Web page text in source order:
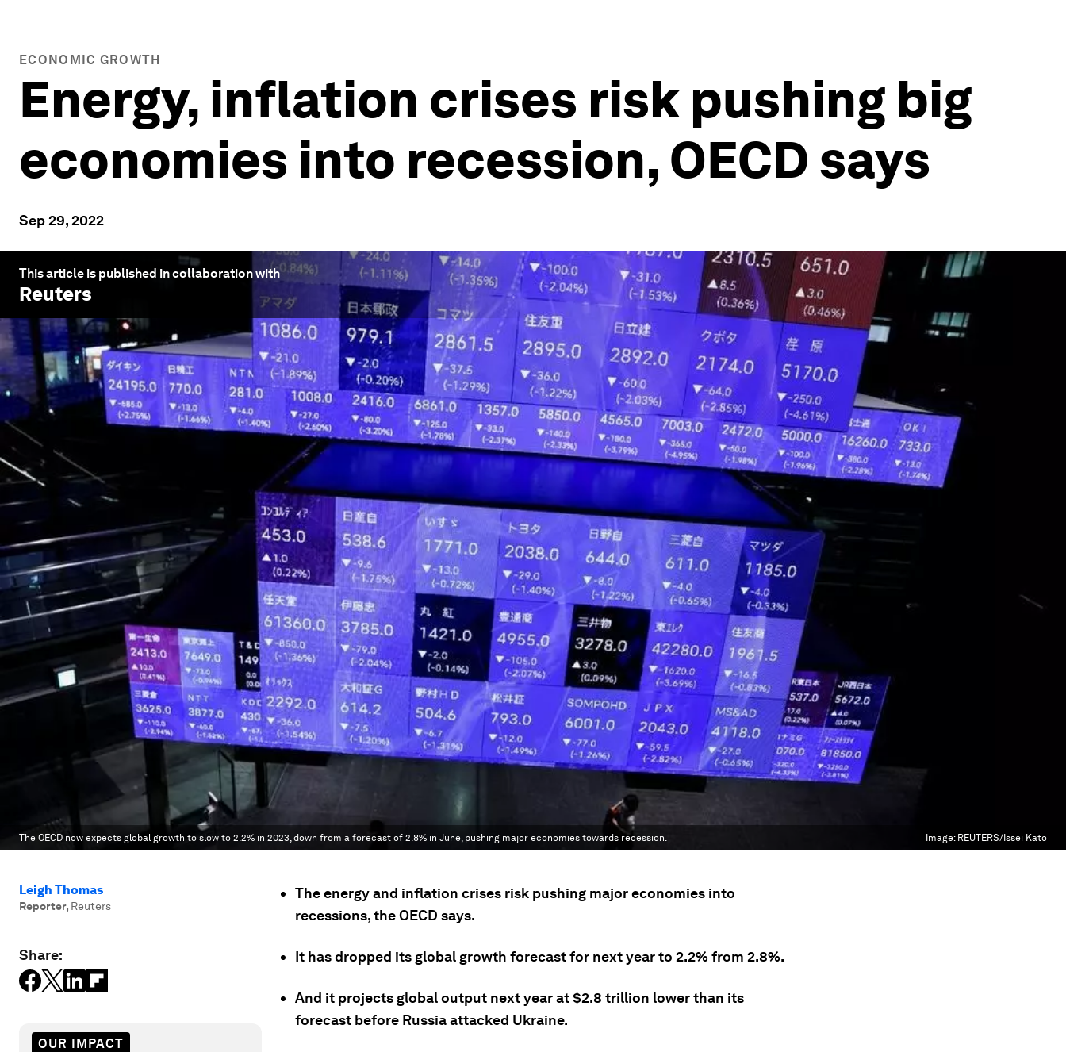
ECONOMIC GROWTH
Energy, inflation crises risk pushing big
economies into recession, OECD says
Sep 29, 2022
This article is published in collaboration with
Reuters
The OECD now expects global growth to slow to 2.2% in 2023, down from a forecast of 2.8% in June, pushing major economies towards recession. Image: REUTERS/Issei Kato
Leigh Thomas
Reporter, Reuters
Share:
OUR IMPACT
The energy and inflation crises risk pushing major economies into
recessions, the OECD says.
It has dropped its global growth forecast for next year to 2.2% from 2.8%.
And it projects global output next year at $2.8 trillion lower than its
forecast before Russia attacked Ukraine.